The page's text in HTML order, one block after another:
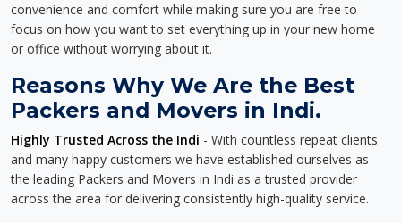
convenience and comfort while making sure you are free to
focus on how you want to set everything up in your new home
or office without worrying about it.
Reasons Why We Are the Best
Packers and Movers in Indi.
Highly Trusted Across the Indi - With countless repeat clients
and many happy customers we have established ourselves as
the leading Packers and Movers in Indi as a trusted provider
across the area for delivering consistently high-quality service.